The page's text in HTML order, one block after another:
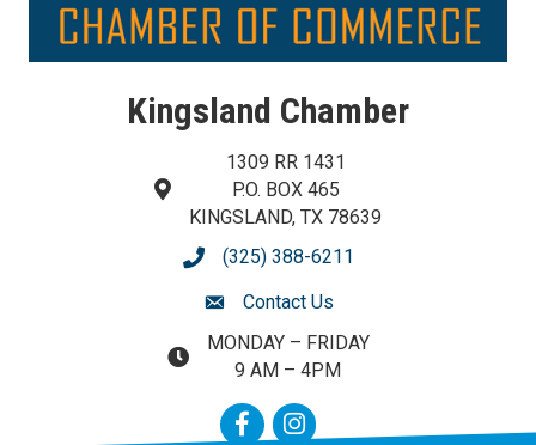
Kingsland Chamber
map and address
1309 RR 1431
P.O. BOX 465
KINGSLAND, TX 78639
phone number
(325) 388-6211
contact us
Contact Us
map and address
MONDAY – FRIDAY
9 AM – 4PM
FacebookInstagram